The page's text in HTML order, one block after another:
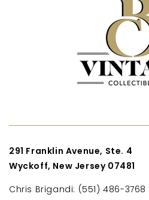
291 Franklin Avenue, Ste. 4
Wyckoff, New Jersey 07481
Chris Brigandi: (551) 486-3768